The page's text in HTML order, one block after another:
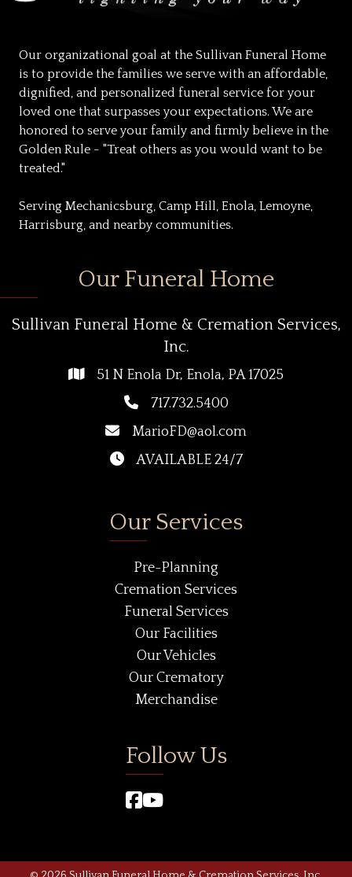
Our organizational goal at the Sullivan Funeral Home
is to provide the families we serve with an affordable,
dignified, and personalized funeral service for your
loved one that surpasses your expectations. We are
honored to serve your family and firmly believe in the
Golden Rule - "Treat others as you would want to be
treated."
Serving Mechanicsburg, Camp Hill, Enola, Lemoyne,
Harrisburg, and nearby communities.
Our Funeral Home
Sullivan Funeral Home & Cremation Services,
Inc.
51 N Enola Dr, Enola, PA 17025
717.732.5400
MarioFD@aol.com
AVAILABLE 24/7
Our Services
Pre-Planning
Cremation Services
Funeral Services
Our Facilities
Our Vehicles
Our Crematory
Merchandise
Follow Us